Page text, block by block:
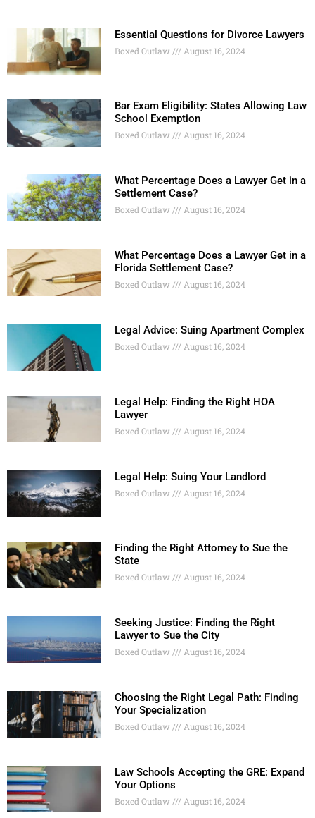
Essential Questions for Divorce Lawyers
Boxed Outlaw August 16, 2024
Bar Exam Eligibility: States Allowing Law
School Exemption
Boxed Outlaw August 16, 2024
What Percentage Does a Lawyer Get in a
Settlement Case?
Boxed Outlaw August 16, 2024
What Percentage Does a Lawyer Get in a
Florida Settlement Case?
Boxed Outlaw August 16, 2024
Legal Advice: Suing Apartment Complex
Boxed Outlaw August 16, 2024
Legal Help: Finding the Right HOA
Lawyer
Boxed Outlaw August 16, 2024
Legal Help: Suing Your Landlord
Boxed Outlaw August 16, 2024
Finding the Right Attorney to Sue the
State
Boxed Outlaw August 16, 2024
Seeking Justice: Finding the Right
Lawyer to Sue the City
Boxed Outlaw August 16, 2024
Choosing the Right Legal Path: Finding
Your Specialization
Boxed Outlaw August 16, 2024
Law Schools Accepting the GRE: Expand
Your Options
Boxed Outlaw August 16, 2024